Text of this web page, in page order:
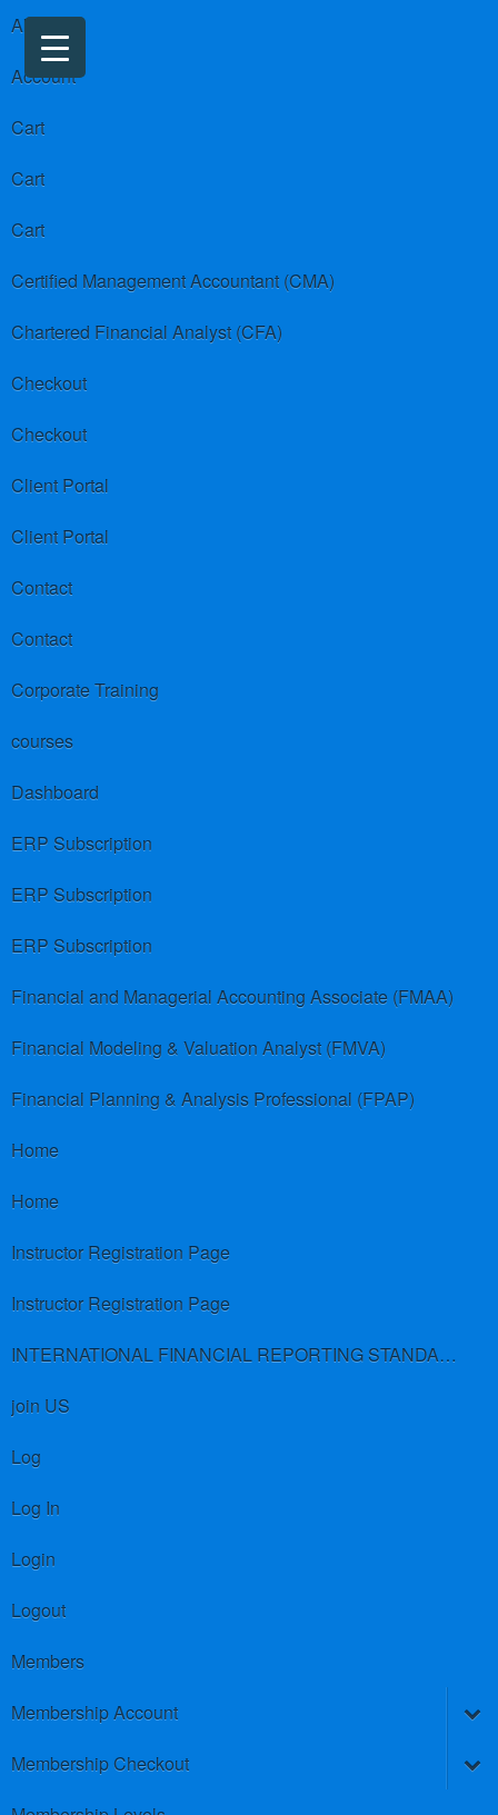
About us
Account
Cart
Cart
Cart
Certified Management Accountant (CMA)
Chartered Financial Analyst (CFA)
Checkout
Checkout
Client Portal
Client Portal
Contact
Contact
Corporate Training
courses
Dashboard
ERP Subscription
ERP Subscription
ERP Subscription
Financial and Managerial Accounting Associate (FMAA)
Financial Modeling & Valuation Analyst (FMVA)
Financial Planning & Analysis Professional (FPAP)
Home
Home
Instructor Registration Page
Instructor Registration Page
INTERNATIONAL FINANCIAL REPORTING STANDARDS (IFRS)
join US
Log
Log In
Login
Logout
Members
Membership Account
Membership Checkout